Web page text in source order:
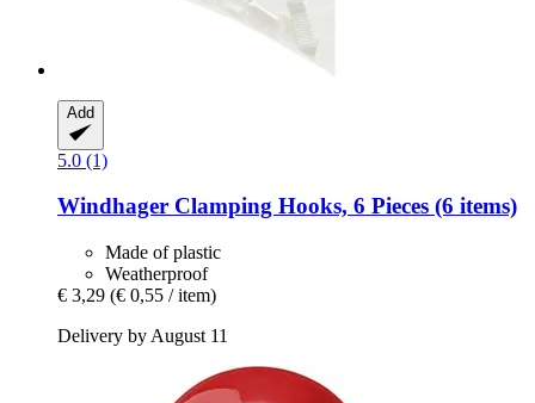
Add
5.0 (1)
Windhager Clamping Hooks, 6 Pieces (6 items)
Made of plastic
Weatherproof
€ 3,29 (€ 0,55 / item)
Delivery by August 11